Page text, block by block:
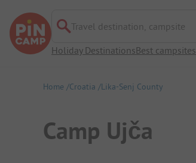
Travel destination, campsite
Holiday DestinationsBest campsites
Home Croatia Lika-Senj County
Camp Ujča